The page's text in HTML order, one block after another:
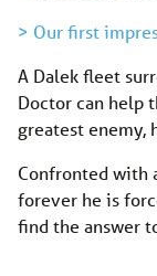
> Our first
A Dalek fleet
Doctor can help
greatest enemy,
Confronted with
forever he is
find the answer